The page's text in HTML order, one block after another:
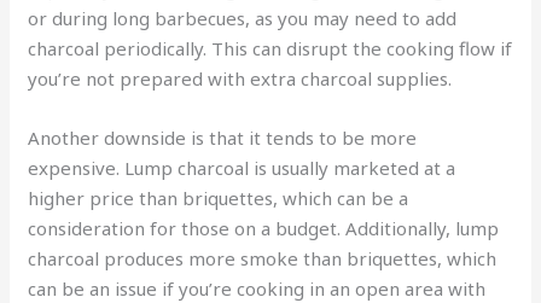
or during long barbecues, as you may need to add
charcoal periodically. This can disrupt the cooking flow if
you’re not prepared with extra charcoal supplies.
Another downside is that it tends to be more
expensive. Lump charcoal is usually marketed at a
higher price than briquettes, which can be a
consideration for those on a budget. Additionally, lump
charcoal produces more smoke than briquettes, which
can be an issue if you’re cooking in an open area with